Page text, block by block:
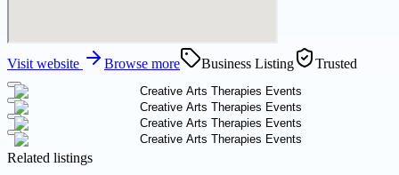
Visit website Browse more Business Listing Trusted
Related listings